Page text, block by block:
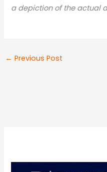
a depiction of the actual
← Previous Post